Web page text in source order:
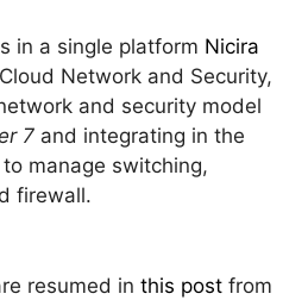
in a single platform Nicira
Network and Security,
and security model
7 and integrating in the
manage switching,
firewall.
resumed in this post from